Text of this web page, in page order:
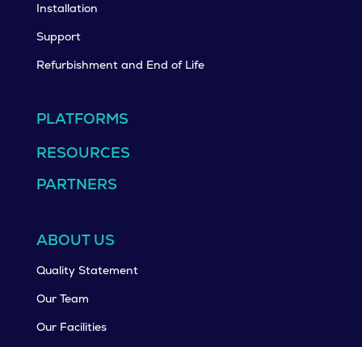
Installation
Support
Refurbishment and End of Life
PLATFORMS
RESOURCES
PARTNERS
ABOUT US
Quality Statement
Our Team
Our Facilities